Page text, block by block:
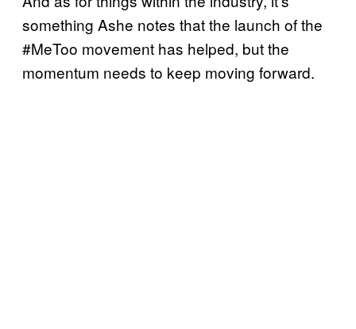
something Ashe notes that the launch of the
#MeToo movement has helped, but the
momentum needs to keep moving forward.